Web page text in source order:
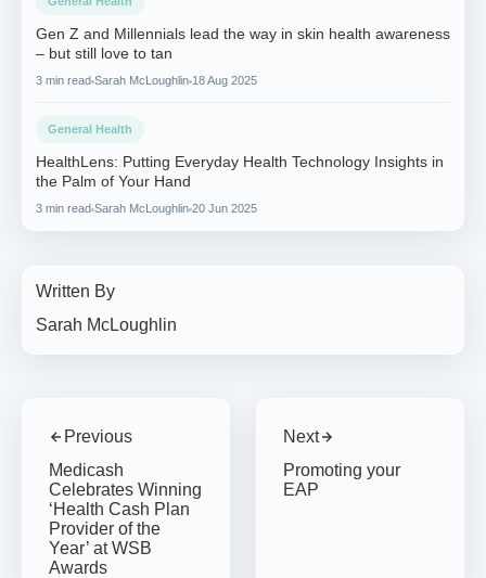
Gen Z and Millennials lead the way in skin health awareness
– but still love to tan
3 min read Sarah McLoughlin 18 Aug 2025
General Health
HealthLens: Putting Everyday Health Technology Insights in
the Palm of Your Hand
3 min read Sarah McLoughlin 20 Jun 2025
Written By
Sarah McLoughlin
Previous
Medicash
Celebrates Winning
‘Health Cash Plan
Provider of the
Year’ at WSB
Awards
Next
Promoting your
EAP